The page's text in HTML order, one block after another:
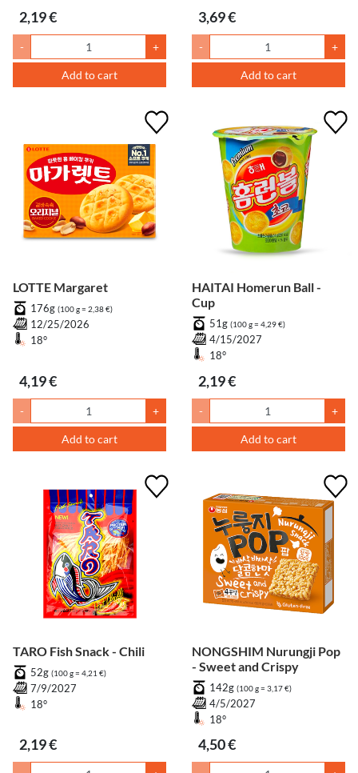
2,19 €
- +
Add to cart
3,69 €
- +
Add to cart
LOTTE Margaret
176g (100 g = 2,38 €)
12/25/2026
18°
4,19 €
- +
Add to cart
HAITAI Homerun Ball -
Cup
51g (100 g = 4,29 €)
4/15/2027
18°
2,19 €
- +
Add to cart
TARO Fish Snack - Chili
52g (100 g = 4,21 €)
7/9/2027
18°
2,19 €
NONGSHIM Nurungji Pop
- Sweet and Crispy
142g (100 g = 3,17 €)
4/5/2027
18°
4,50 €